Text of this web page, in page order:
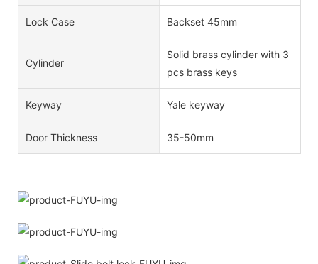
Lock Case Backset 45mm
Cylinder
Solid brass cylinder with 3
pcs brass keys
Keyway Yale keyway
Door Thickness 35-50mm